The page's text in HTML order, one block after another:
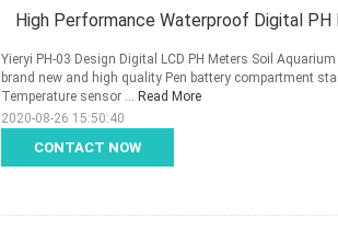
High Performance Waterproof Digital
CONTACT NOW
Yieryi PH-03 Design Digital LCD PH Meters Soil
brand new and high quality Pen battery compartment
Temperature sensor ... Read More
2020-08-26 15:50:40